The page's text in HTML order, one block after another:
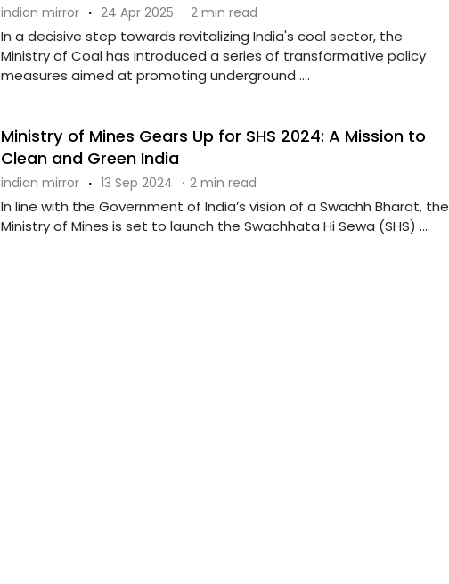
indian mirror · 24 Apr 2025 · 2 min read
In a decisive step towards revitalizing India's coal sector, the
Ministry of Coal has introduced a series of transformative policy
measures aimed at promoting underground ....
Ministry of Mines Gears Up for SHS 2024: A Mission to
Clean and Green India
indian mirror · 13 Sep 2024 · 2 min read
In line with the Government of India’s vision of a Swachh Bharat, the
Ministry of Mines is set to launch the Swachhata Hi Sewa (SHS) ....